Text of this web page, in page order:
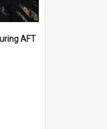
AFT